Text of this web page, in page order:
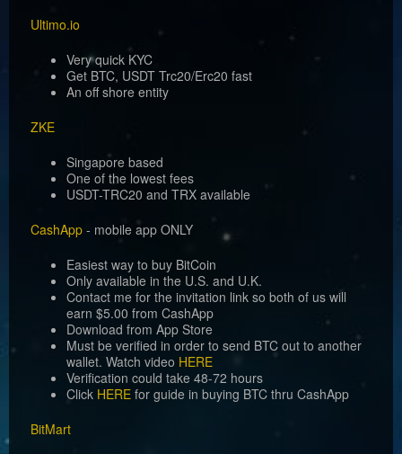
Ultimo.io
Very quick KYC
Get BTC, USDT Trc20/Erc20 fast
An off shore entity
ZKE
Singapore based
One of the lowest fees
USDT-TRC20 and TRX available
CashApp - mobile app ONLY
Easiest way to buy BitCoin
Only available in the U.S. and U.K.
Contact me for the invitation link so both of us will
earn $5.00 from CashApp
Download from App Store
Must be verified in order to send BTC out to another
wallet. Watch video HERE
Verification could take 48-72 hours
Click HERE for guide in buying BTC thru CashApp
BitMart